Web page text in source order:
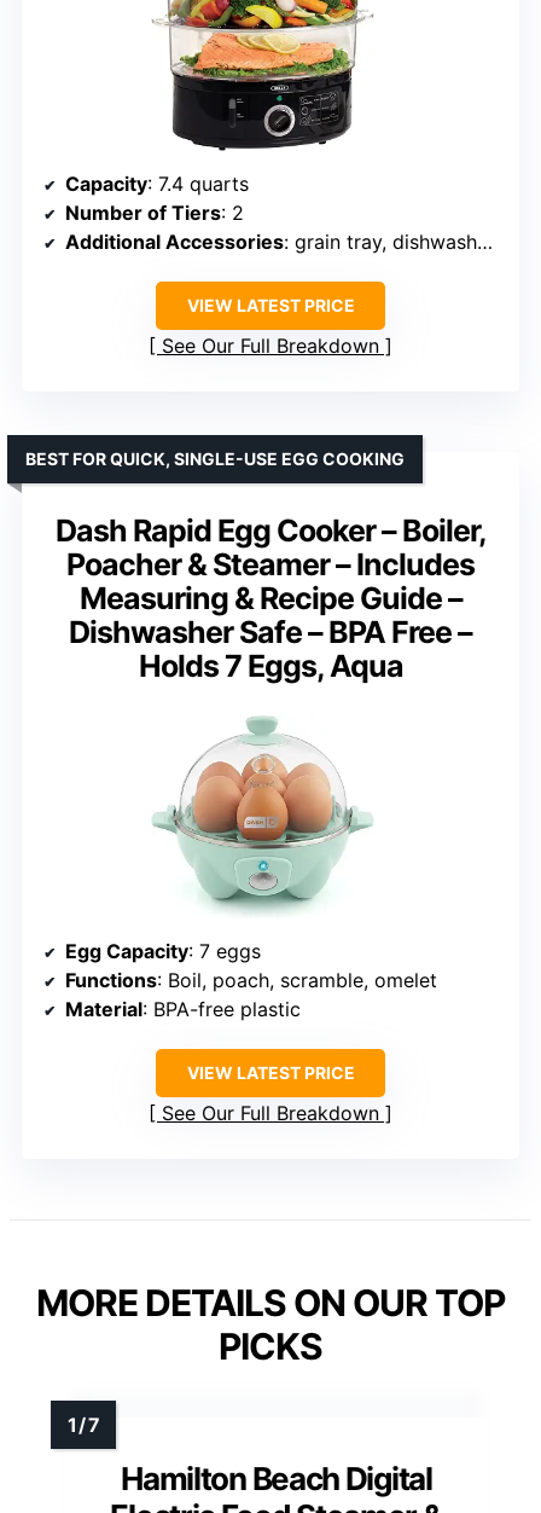
Capacity: 7.4 quarts
Number of Tiers: 2
Additional Accessories: grain tray, dishwasher-safe parts
VIEW LATEST PRICE
See Our Full Breakdown
Dash Rapid Egg Cooker – Boiler,
Poacher & Steamer – Includes
Measuring & Recipe Guide –
Dishwasher Safe – BPA Free –
Holds 7 Eggs, Aqua
BEST FOR QUICK, SINGLE-USE EGG COOKING
Egg Capacity: 7 eggs
Functions: Boil, poach, scramble, omelet
Material: BPA-free plastic
VIEW LATEST PRICE
See Our Full Breakdown
MORE DETAILS ON OUR TOP
PICKS
Hamilton Beach Digital